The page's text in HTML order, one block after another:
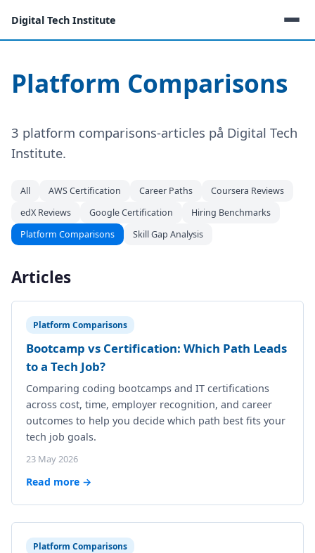
Digital Tech Institute
Platform Comparisons
3 platform comparisons-articles på Digital Tech
Institute.
All AWS Certification Career Paths
Coursera Reviews
edX Reviews
Google Certification
Hiring Benchmarks
Platform Comparisons
Skill Gap Analysis
Articles
Platform Comparisons
Bootcamp vs Certification: Which Path Leads
to a Tech Job?
Comparing coding bootcamps and IT certifications
across cost, time, employer recognition, and career
outcomes to help you decide which path best fits your
tech job goals.
23 May 2026
Read more →
Platform Comparisons